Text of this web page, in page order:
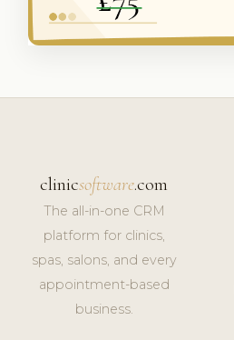
clinicsoftware.com
The all-in-one CRM
platform for clinics,
spas, salons, and every
appointment-based
business.